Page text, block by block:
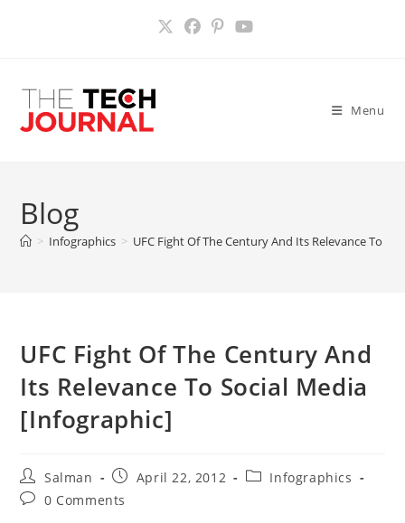
Menu
Blog
> Infographics > UFC Fight Of The Century And Its Relevance To
UFC Fight Of The Century And
Its Relevance To Social Media
[Infographic]
Post
author:
Salman
Post
published:
April 22, 2012
PostInfographics
Post0 Comments